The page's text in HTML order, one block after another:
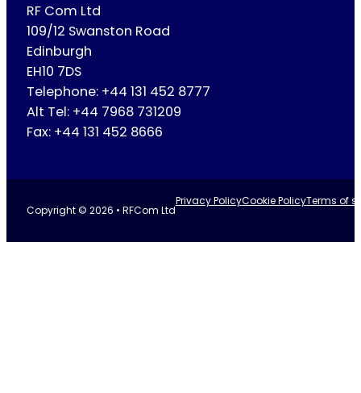
RF Com Ltd
109/12 Swanston Road
Edinburgh
EH10 7DS
Telephone: +44 131 452 8777
Alt Tel: +44 7968 731209
Fax: +44 131 452 8666
Copyright © 2026 • RFCom Ltd
Privacy PolicyCookie PolicyTerms of